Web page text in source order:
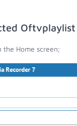
Home screen;